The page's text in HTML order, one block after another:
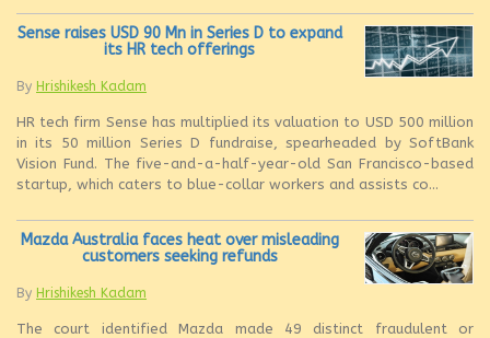
Sense raises USD 90 Mn in Series D to expand
its HR tech offerings
By Hrishikesh Kadam
HR tech firm Sense has multiplied its valuation to USD 500 million
in its 50 million Series D fundraise, spearheaded by SoftBank
Vision Fund. The five-and-a-half-year-old San Francisco-based
startup, which caters to blue-collar workers and assists co...
Mazda Australia faces heat over misleading
customers seeking refunds
By Hrishikesh Kadam
The court identified Mazda made 49 distinct fraudulent or